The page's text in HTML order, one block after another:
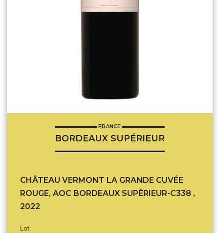
FRANCE
BORDEAUX SUPÉRIEUR
CHÂTEAU VERMONT LA GRANDE CUVÉE
ROUGE, AOC BORDEAUX SUPÉRIEUR-C338 ,
2022
Lot